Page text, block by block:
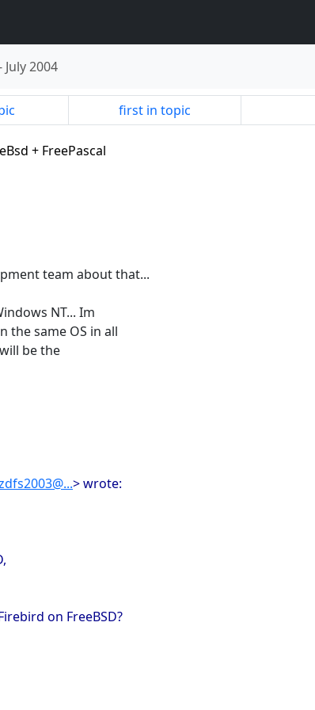
July 2004
first in topic
+ FreePascal
team about that...
NT... Im
the same OS in all
be the
> wrote:
on FreeBSD?